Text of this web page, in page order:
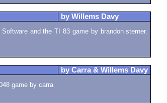
by Willems Davy
and the TI 83 game by brandon sterner.
by Carra & Willems Davy
game by carra